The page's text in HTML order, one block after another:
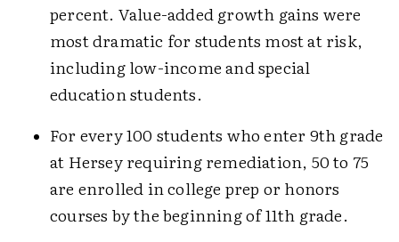
percent. Value-added growth gains were
most dramatic for students most at risk,
including low-income and special
education students.
For every 100 students who enter 9th grade
at Hersey requiring remediation, 50 to 75
are enrolled in college prep or honors
courses by the beginning of 11th grade.